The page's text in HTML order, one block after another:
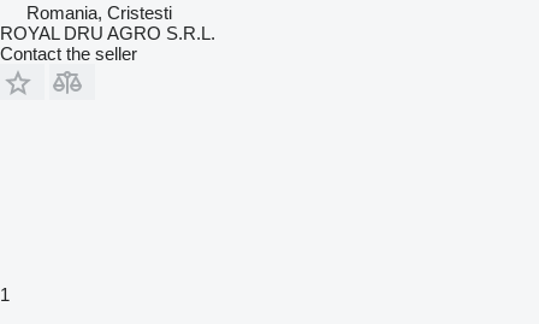
Romania, Cristesti
ROYAL DRU AGRO S.R.L.
Contact the seller
1